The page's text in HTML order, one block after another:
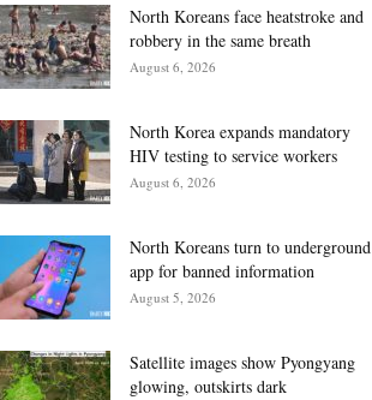
North Koreans face heatstroke and
robbery in the same breath
August 6, 2026
North Korea expands mandatory
HIV testing to service workers
August 6, 2026
North Koreans turn to underground
app for banned information
August 5, 2026
Satellite images show Pyongyang
glowing, outskirts dark